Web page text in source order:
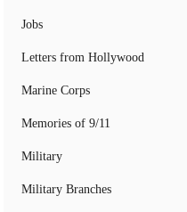
Jobs
Letters from Hollywood
Marine Corps
Memories of 9/11
Military
Military Branches